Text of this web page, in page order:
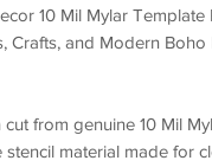
10 Mil Mylar Template
Crafts, and Modern
cut from genuine 10 Mil
stencil material made for